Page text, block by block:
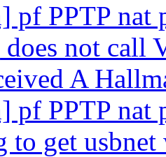
pf PPTP nat
not call
A
pf PPTP nat
to get